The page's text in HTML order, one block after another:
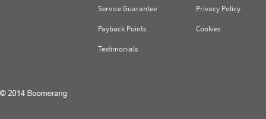
Service Guarantee
Payback Points
Testimonials
Privacy Policy
Cookies